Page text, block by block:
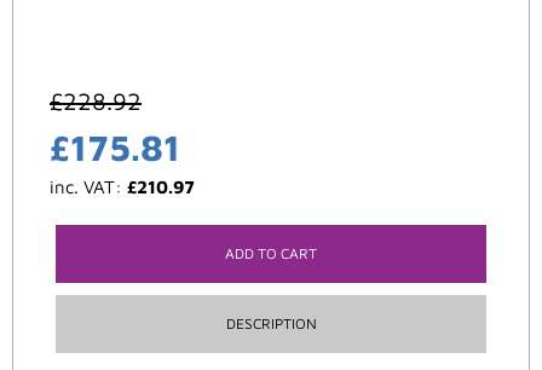
£228.92
£175.81
inc. VAT: £210.97
ADD TO CART
DESCRIPTION